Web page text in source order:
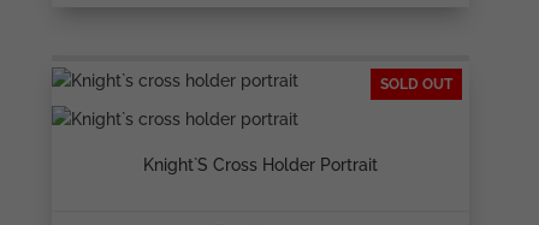
SOLD OUT
Knight`s Cross Holder Portrait